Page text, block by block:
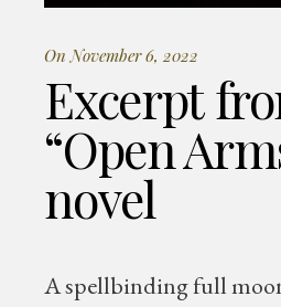
On November 6, 2022
Excerpt
“Open
novel
A spellbinding full